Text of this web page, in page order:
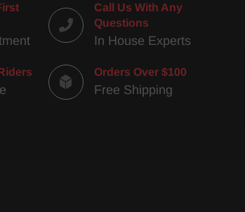
Call Us With Any
Questions
In House Experts
Orders Over $100
Free Shipping